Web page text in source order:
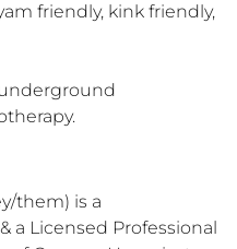
friendly, kink friendly,
them) is a
a Licensed Professional